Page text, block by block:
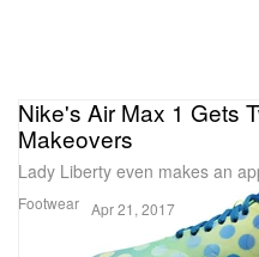
Footwear
Nike's Air Max 1 Gets
Makeovers
Lady Liberty even makes an
Apr 21, 2017